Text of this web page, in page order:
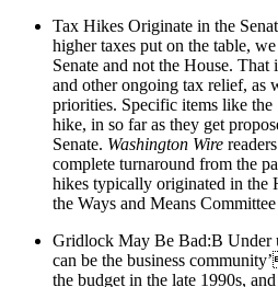
Tax Hikes Originate in the
higher taxes put on the table,
Senate and not the House. That
and other ongoing tax relief, as
priorities. Specific items like
hike, in so far as they get
Senate. Washington Wire
complete turnaround from the
hikes typically originated in the
the Ways and Means
Gridlock May Be Bad:B Under
can be the business
the budget in the late 1990s,